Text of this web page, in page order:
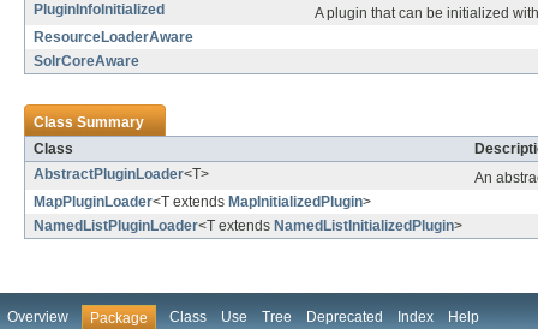
PluginInfoInitialized
A plugin that can be initialized
ResourceLoaderAware
SolrCoreAware
Class Summary
Class
AbstractPluginLoader<T>
An
MapPluginLoader<T extends MapInitializedPlugin>
NamedListPluginLoader<T extends NamedListInitializedPlugin>
Overview Package Class Use Tree Deprecated Index Help